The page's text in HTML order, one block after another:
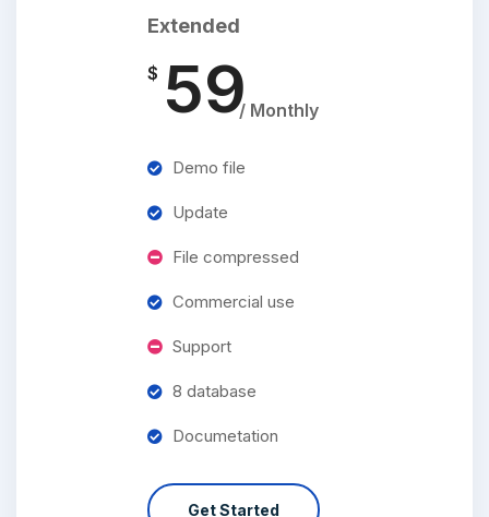
Extended
$ 59/ Monthly
Demo file
Update
File compressed
Commercial use
Support
8 database
Documetation
Get Started